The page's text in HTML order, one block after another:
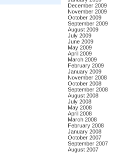
December 2009
November 2009
October 2009
September 2009
August 2009
July 2009
June 2009
May 2009
April 2009
March 2009
February 2009
January 2009
November 2008
October 2008
September 2008
August 2008
July 2008
May 2008
April 2008
March 2008
February 2008
January 2008
October 2007
September 2007
August 2007